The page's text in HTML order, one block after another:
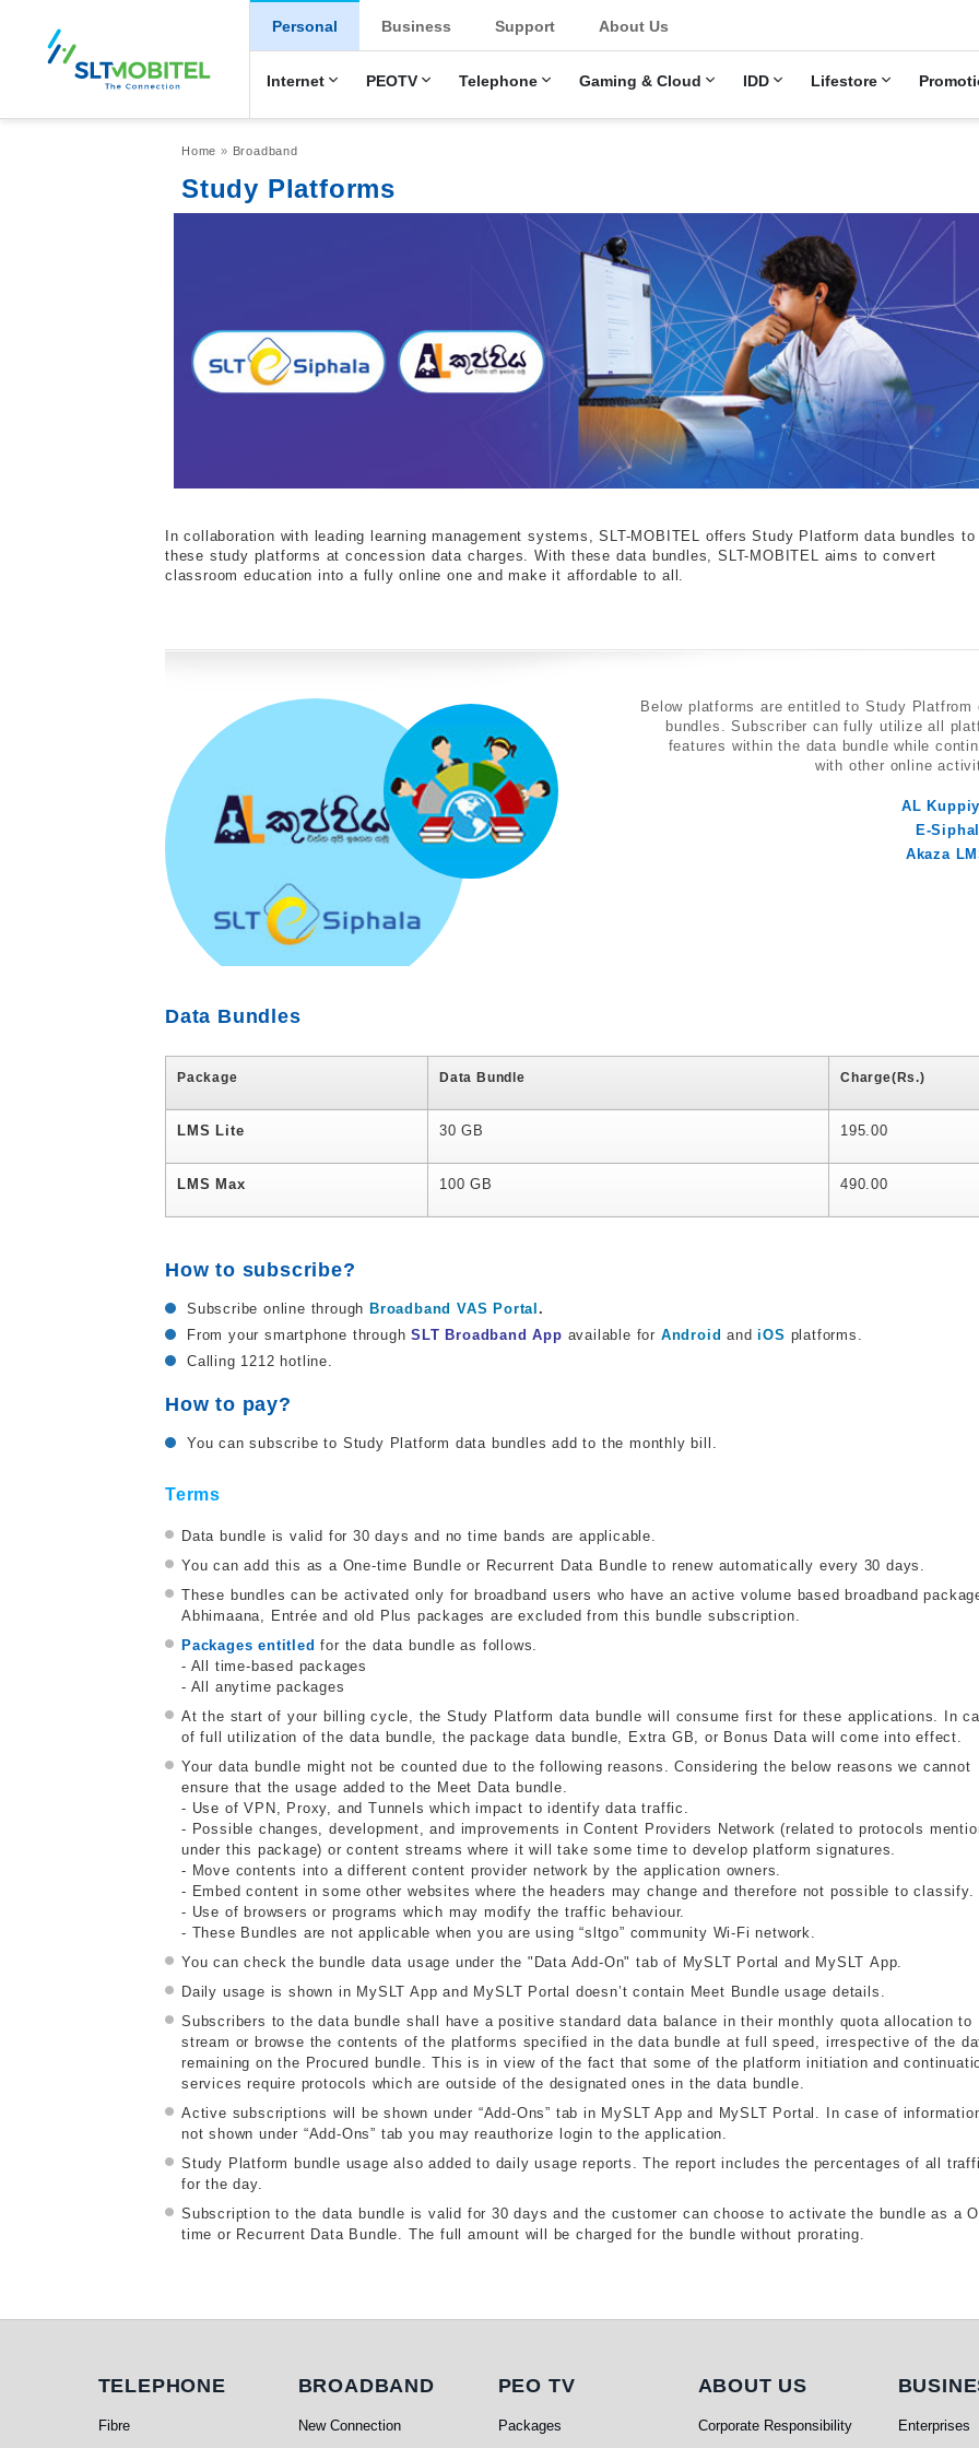
New Main Menu
Personal
Internet PEOTV Telephone Gaming & Cloud IDD Lifestore
Business Support About Us
Breadcrumb
Home Broadband
Study Platforms
In collaboration with leading learning management systems, SLT-MOBITEL offers Study Platform data bundles to
these study platforms at concession data charges. With these data bundles, SLT-MOBITEL aims to convert
classroom education into a fully online one and make it affordable to all.
Below platforms are entitled to Study Platfrom
bundles. Subscriber can fully utilize all
features within the data bundle while
with other online
AL
E-
Akaza
Data Bundles
Package Data Bundle Charge(Rs.)
LMS Lite 30 GB 195.00
LMS Max 100 GB 490.00
How to subscribe?
Subscribe online through Broadband VAS Portal.
From your smartphone through SLT Broadband App available for Android andiOS platforms.
Calling 1212 hotline.
How to pay?
You can subscribe to Study Platform data bundles add to the monthly bill.
Terms
Data bundle is valid for 30 days and no time bands are applicable.
You can add this as a One-time Bundle or Recurrent Data Bundle to renew automatically every 30 days.
These bundles can be activated only for broadband users who have an active volume based broadband
Abhimaana, Entrée and old Plus packages are excluded from this bundle subscription.
Packages entitled for the data bundle as follows.
- All time-based packages
- All anytime packages
At the start of your billing cycle, the Study Platform data bundle will consume first for these applications. In
of full utilization of the data bundle, the package data bundle, Extra GB, or Bonus Data will come into effect.
Your data bundle might not be counted due to the following reasons. Considering the below reasons we cannot
ensure that the usage added to the Meet Data bundle.
- Use of VPN, Proxy, and Tunnels which impact to identify data traffic.
- Possible changes, development, and improvements in Content Providers Network (related to protocols
under this package) or content streams where it will take some time to develop platform signatures.
- Move contents into a different content provider network by the application owners.
- Embed content in some other websites where the headers may change and therefore not possible to classify.
- Use of browsers or programs which may modify the traffic behaviour.
- These Bundles are not applicable when you are using “sltgo” community Wi-Fi network.
You can check the bundle data usage under the "Data Add-On" tab of MySLT Portal and MySLT App.
Daily usage is shown in MySLT App and MySLT Portal doesn’t contain Meet Bundle usage details.
Subscribers to the data bundle shall have a positive standard data balance in their monthly quota allocation to
stream or browse the contents of the platforms specified in the data bundle at full speed, irrespective of the
remaining on the Procured bundle. This is in view of the fact that some of the platform initiation and
services require protocols which are outside of the designated ones in the data bundle.
Active subscriptions will be shown under “Add-Ons” tab in MySLT App and MySLT Portal. In case of
not shown under “Add-Ons” tab you may reauthorize login to the application.
Study Platform bundle usage also added to daily usage reports. The report includes the percentages of all
for the day.
Subscription to the data bundle is valid for 30 days and the customer can choose to activate the bundle as a
time or Recurrent Data Bundle. The full amount will be charged for the bundle without prorating.
Telephone
TELEPHONE
Fibre
Broadband
BROADBAND
New Connection
PEO TV
PEO TV
Packages
About Us
ABOUT US
Corporate Responsibility
Enterprises